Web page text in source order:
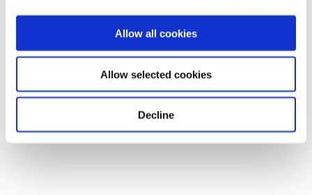
Allow all cookies
Allow selected cookies
Decline